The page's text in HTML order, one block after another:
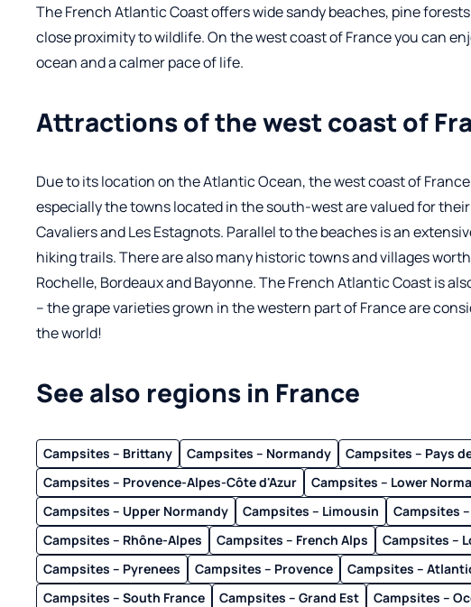
The French Atlantic Coast offers wide sandy beaches, pine
close proximity to wildlife. On the west coast of France you can
ocean and a calmer pace of life.
Attractions of the west coast of
Due to its location on the Atlantic Ocean, the west coast of
especially the towns located in the south-west are valued for their
Cavaliers and Les Estagnots. Parallel to the beaches is an
hiking trails. There are also many historic towns and villages
Rochelle, Bordeaux and Bayonne. The French Atlantic Coast is
– the grape varieties grown in the western part of France are
the world!
See also regions in France
Campsites – Brittany Campsites – Normandy
Campsites – Pays
Campsites – Provence-Alpes-Côte d'Azur
Campsites – Lower
Campsites – Upper Normandy
Campsites – Limousin
Campsites
Campsites – Rhône-Alpes
Campsites – French Alps
Campsites –
Campsites – Pyrenees
Campsites – Provence
Campsites –
Campsites – South France
Campsites – Grand Est
Campsites –